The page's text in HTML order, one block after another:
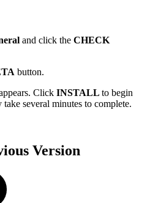
and click the CHECK
button.
Click INSTALL to begin
several minutes to complete.
Version